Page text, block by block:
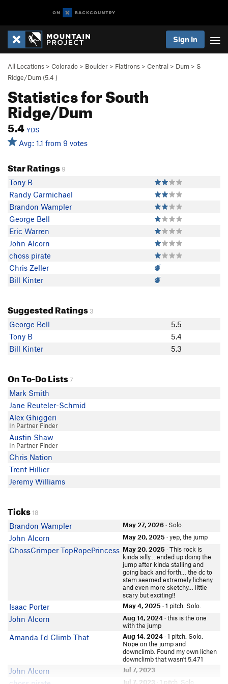
Sign In
All Locations > Colorado > Boulder > Flatirons > Central > Dum > S
Ridge/Dum (5.4 )
Statistics for South
Ridge/Dum
5.4 YDS
Avg: 1.1 from 9 votes
Star Ratings 9
Tony B
Randy Carmichael
Brandon Wampler
George Bell
Eric Warren
John Alcorn
choss pirate
Chris Zeller
Bill Kinter
Suggested Ratings 3
George Bell
5.5
Tony B
5.4
Bill Kinter
5.3
On To-Do Lists7
Mark Smith
Jane Reuteler-Schmid
Alex Ghiggeri
In Partner Finder
Austin Shaw
In Partner Finder
Chris Nation
Trent Hillier
Jeremy Williams
Ticks18
Brandon Wampler May 27, 2026· Solo.
John Alcorn May 20, 2025 · yep, the jump
ChossCrimper TopRopePrincess May 20, 2025 · This rock is
kinda silly… ended up doing the
jump after kinda stalling and
going back and forth… the dc to
stem seemed extremely licheny
and even more sketchy… little
scary but exciting!!
Isaac Porter May 4, 2025 · 1 pitch. Solo.
John Alcorn Aug 14, 2024· this is the one
with the jump
Amanda I'd Climb That Aug 14, 2024· 1 pitch. Solo.
Nope on the jump and
downclimb. Found my own lichen
downclimb that wasn't 5.471
John Alcorn Jul 7, 2023
Jul 7, 2023 · 1 pitch. Solo.